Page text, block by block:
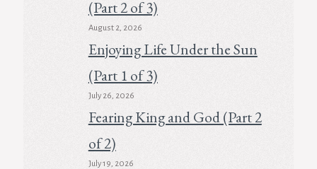
(Part 2 of 3)
August 2, 2026
Enjoying Life Under the Sun
(Part 1 of 3)
July 26, 2026
Fearing King and God (Part 2
of 2)
July 19, 2026